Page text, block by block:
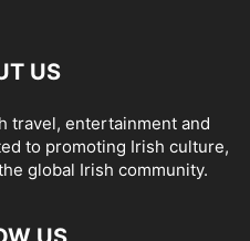
US
travel, entertainment and
to promoting Irish culture,
global Irish community.